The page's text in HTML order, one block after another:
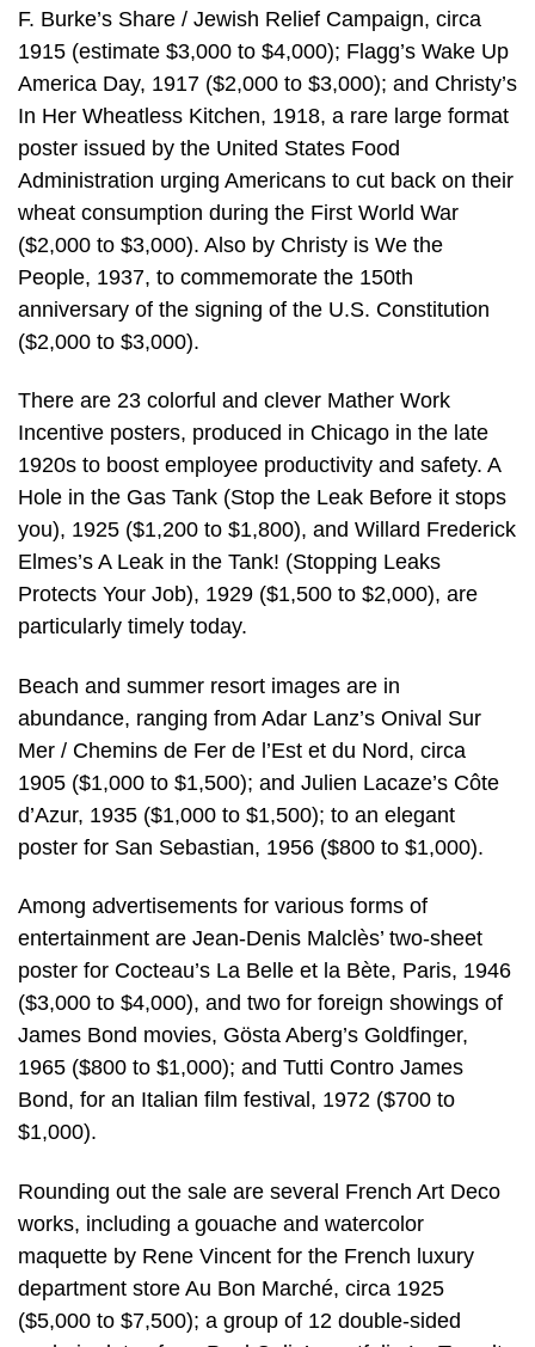
F. Burke’s Share / Jewish Relief Campaign, circa
1915 (estimate $3,000 to $4,000); Flagg’s Wake Up
America Day, 1917 ($2,000 to $3,000); and Christy’s
In Her Wheatless Kitchen, 1918, a rare large format
poster issued by the United States Food
Administration urging Americans to cut back on their
wheat consumption during the First World War
($2,000 to $3,000). Also by Christy is We the
People, 1937, to commemorate the 150th
anniversary of the signing of the U.S. Constitution
($2,000 to $3,000).
There are 23 colorful and clever Mather Work
Incentive posters, produced in Chicago in the late
1920s to boost employee productivity and safety. A
Hole in the Gas Tank (Stop the Leak Before it stops
you), 1925 ($1,200 to $1,800), and Willard Frederick
Elmes’s A Leak in the Tank! (Stopping Leaks
Protects Your Job), 1929 ($1,500 to $2,000), are
particularly timely today.
Beach and summer resort images are in
abundance, ranging from Adar Lanz’s Onival Sur
Mer / Chemins de Fer de l’Est et du Nord, circa
1905 ($1,000 to $1,500); and Julien Lacaze’s Côte
d’Azur, 1935 ($1,000 to $1,500); to an elegant
poster for San Sebastian, 1956 ($800 to $1,000).
Among advertisements for various forms of
entertainment are Jean-Denis Malclès’ two-sheet
poster for Cocteau’s La Belle et la Bète, Paris, 1946
($3,000 to $4,000), and two for foreign showings of
James Bond movies, Gösta Aberg’s Goldfinger,
1965 ($800 to $1,000); and Tutti Contro James
Bond, for an Italian film festival, 1972 ($700 to
$1,000).
Rounding out the sale are several French Art Deco
works, including a gouache and watercolor
maquette by Rene Vincent for the French luxury
department store Au Bon Marché, circa 1925
($5,000 to $7,500); a group of 12 double-sided